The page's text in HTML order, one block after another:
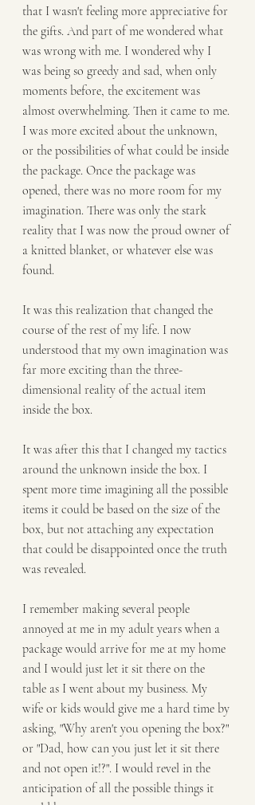
that I wasn't feeling more appreciative for
the gifts. And part of me wondered what
was wrong with me. I wondered why I
was being so greedy and sad, when only
moments before, the excitement was
almost overwhelming. Then it came to me.
I was more excited about the unknown,
or the possibilities of what could be inside
the package. Once the package was
opened, there was no more room for my
imagination. There was only the stark
reality that I was now the proud owner of
a knitted blanket, or whatever else was
found.
It was this realization that changed the
course of the rest of my life. I now
understood that my own imagination was
far more exciting than the three-
dimensional reality of the actual item
inside the box.
It was after this that I changed my tactics
around the unknown inside the box. I
spent more time imagining all the possible
items it could be based on the size of the
box, but not attaching any expectation
that could be disappointed once the truth
was revealed.
I remember making several people
annoyed at me in my adult years when a
package would arrive for me at my home
and I would just let it sit there on the
table as I went about my business. My
wife or kids would give me a hard time by
asking, "Why aren't you opening the box?"
or "Dad, how can you just let it sit there
and not open it!?". I would revel in the
anticipation of all the possible things it